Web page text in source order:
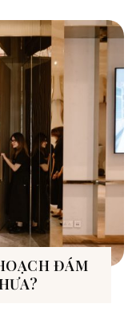
ĐÁM